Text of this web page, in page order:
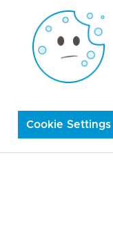
Cookie Settings